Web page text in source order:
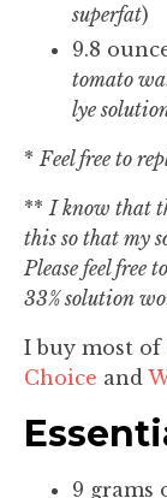
superfat)
9.8
tomato
lye
* Feel free to
** I know that
this so that my
Please feel free
33% solution
I buy most
Choice and
9 grams